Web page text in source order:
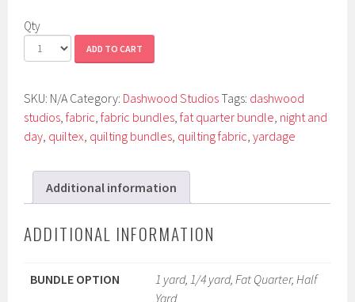
Qty
ADD TO CART
SKU: N/A Category: Dashwood StudiosTags: dashwood
studios ,fabric ,fabric bundles ,fat quarter bundle night and
day quiltex quilting bundles quilting fabric ,yardage
Additional information
ADDITIONAL INFORMATION
BUNDLE OPTION
1 yard, 1/4 yard, Fat Quarter, Half
Yard